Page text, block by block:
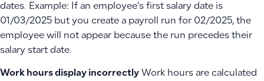
dates. Example: If an employee’s first salary date is
01/03/2025 but you create a payroll run for 02/2025, the
employee will not appear because the run precedes their
salary start date.
Work hours display incorrectly Work hours are calculated